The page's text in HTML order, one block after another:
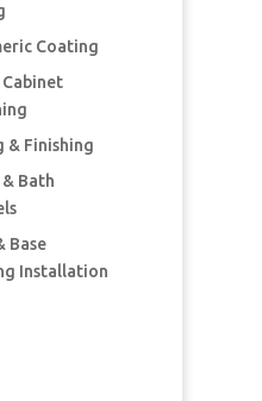
Coating
& Finishing
Bath
Base
Installation